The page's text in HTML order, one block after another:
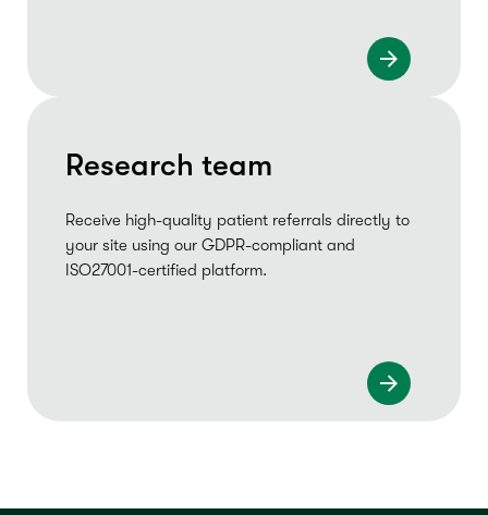
Research team
Receive high-quality patient referrals directly to
your site using our GDPR-compliant and
ISO27001-certified platform.